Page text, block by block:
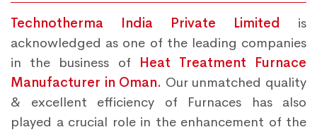
Technotherma India Private Limited is
acknowledged as one of the leading companies
in the business of Heat Treatment Furnace
Manufacturer in Oman. Our unmatched quality
& excellent efficiency of Furnaces has also
played a crucial role in the enhancement of the